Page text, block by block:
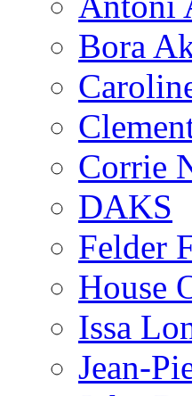
Bora
Corrie
DAKS
Felder
House
Issa
Jean-